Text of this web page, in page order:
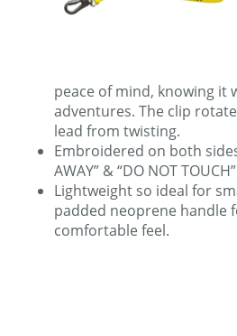
peace of mind, knowing it
adventures. The clip
lead from twisting.
Embroidered on both sides
AWAY” & “DO NOT
Lightweight so ideal for
padded neoprene handle
comfortable feel.